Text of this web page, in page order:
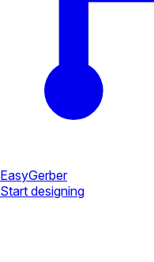
EasyGerber
Start designing